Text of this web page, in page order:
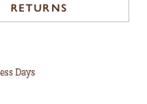
RETURNS
Days